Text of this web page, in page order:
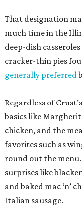
That designation
much time in the
deep-dish
cracker-thin pies
generally preferred
Regardless of
basics like
chicken, and the
favorites such as
round out the menu.
surprises like
and baked mac ‘n’
Italian sausage.